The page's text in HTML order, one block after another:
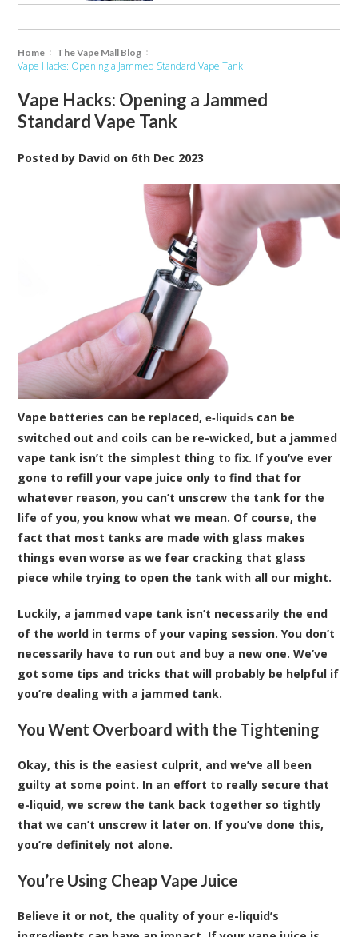
Home The Vape Mall Blog
Vape Hacks: Opening a Jammed Standard Vape Tank
Vape Hacks: Opening a Jammed
Standard Vape Tank
Posted by David on 6th Dec 2023
Vape batteries can be replaced,e-liquids can be
switched out and coils can be re-wicked, but a jammed
vape tank isn’t the simplest thing to fix. If you’ve ever
gone to refill your vape juice only to find that for
whatever reason, you can’t unscrew the tank for the
life of you, you know what we mean. Of course, the
fact that most tanks are made with glass makes
things even worse as we fear cracking that glass
piece while trying to open the tank with all our might.
Luckily, a jammed vape tank isn’t necessarily the end
of the world in terms of your vaping session. You don’t
necessarily have to run out and buy a new one. We’ve
got some tips and tricks that will probably be helpful if
you’re dealing with a jammed tank.
You Went Overboard with the Tightening
Okay, this is the easiest culprit, and we’ve all been
guilty at some point. In an effort to really secure that
e-liquid, we screw the tank back together so tightly
that we can’t unscrew it later on. If you’ve done this,
you’re definitely not alone.
You’re Using Cheap Vape Juice
Believe it or not, the quality of your e-liquid’s